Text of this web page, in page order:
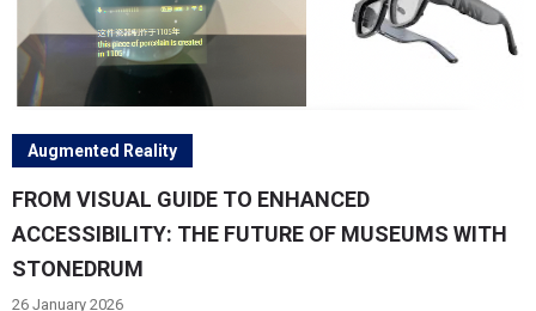
Augmented Reality
FROM VISUAL GUIDE TO ENHANCED
ACCESSIBILITY: THE FUTURE OF MUSEUMS WITH
STONEDRUM
26 January 2026